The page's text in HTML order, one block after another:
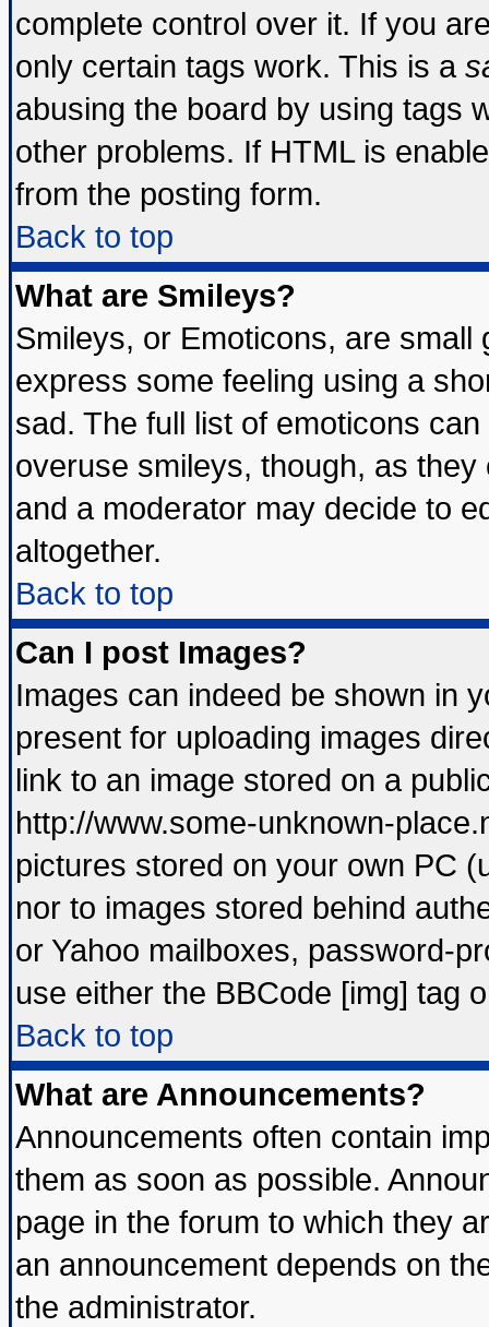
complete control over it. If you
only certain tags work. This is a
abusing the board by using tags
other problems. If HTML is
from the posting form.
Back to top
What are Smileys?
Smileys, or Emoticons, are
express some feeling using a
sad. The full list of emoticons
overuse smileys, though, as
and a moderator may decide to
altogether.
Back to top
Can I post Images?
Images can indeed be shown in
present for uploading images
link to an image stored on a
http://www.some-unknown-
pictures stored on your own PC
nor to images stored behind
or Yahoo mailboxes, password-
use either the BBCode [img] tag
Back to top
What are Announcements?
Announcements often contain
them as soon as possible.
page in the forum to which they
an announcement depends on
the administrator.